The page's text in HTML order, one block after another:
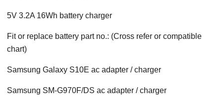
5V 3.2A 16Wh battery charger
Fit or replace battery part no.: (Cross refer or compatible
chart)
Samsung Galaxy S10E ac adapter / charger
Samsung SM-G970F/DS ac adapter / charger